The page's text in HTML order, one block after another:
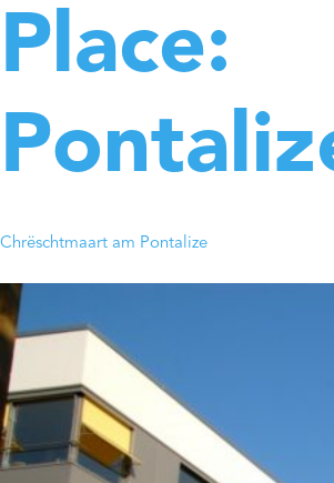
Place:
Chrëschtmaart am Pontalize